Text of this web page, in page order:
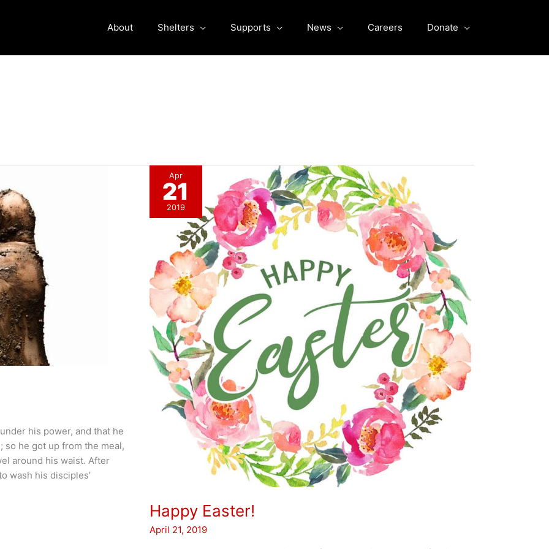
About Shelters Supports News Careers Donate
his power, and that he
so he got up from the meal,
around his waist. After
wash his disciples’
Apr
21
2019
Happy Easter!
April 21, 2019